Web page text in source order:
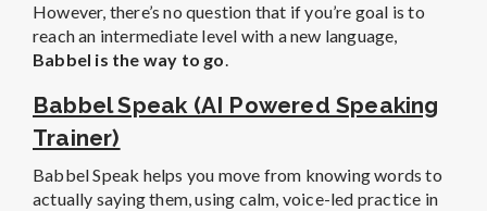
However, there’s no question that if you’re goal is to
reach an intermediate level with a new language,
Babbel is the way to go.
Babbel Speak (AI Powered Speaking
Trainer)
Babbel Speak helps you move from knowing words to
actually saying them, using calm, voice-led practice in